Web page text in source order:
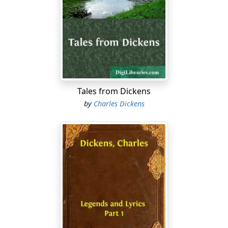
community, were inclined to look upon this tradition as
rather apocryphal; but, whenever the landlord of that
ancient hostelry appealed to the mounting block itself
as evidence, and triumphantly pointed out that there it
stood in the same place to that very day, the doubters
never failed to be put down by a large majority, and all
true believers exulted as in a victory.
Whether these, and many other stories of the like
nature, were true or untrue, the Maypole was really an
old house, a very old house, perhaps as old as it
claimed to be, and perhaps older, which will sometimes
happen with houses of an uncertain, as with ladies of a
certain, age. Its windows were old diamond-pane
lattices, its floors were sunken and uneven, its ceilings
blackened by the hand of time, and heavy with massive
beams. Over the doorway was an ancient porch,
quaintly and grotesquely carved; and here on summer
evenings the more favoured customers smoked and
Tales from Dickens
by Charles Dickens